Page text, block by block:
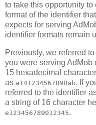
to take this opportunity
format of the identifier
expects for serving
identifier formats remain
Previously, we referred
you were serving AdMob
15 hexadecimal
as a141234567890ab. If
referred to the identifier
a string of 16 character
e123456789012345.